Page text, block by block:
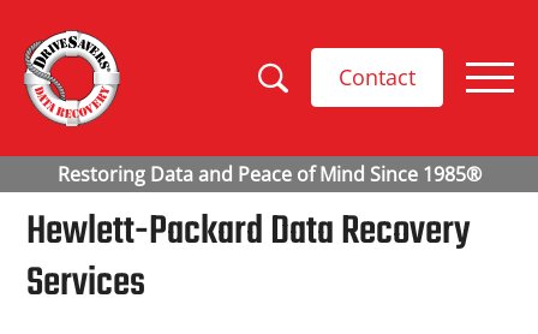
Contact
Hewlett-Packard Data Recovery
Services